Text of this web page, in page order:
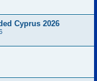
Cyprus 2026